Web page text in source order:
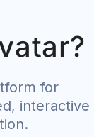
for
interactive